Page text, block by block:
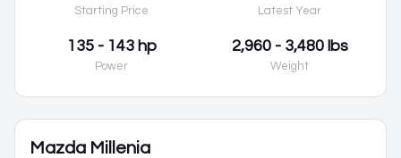
Starting Price Latest Year
135 - 143 hp
Power
2,960 - 3,480 lbs
Weight
Mazda Millenia